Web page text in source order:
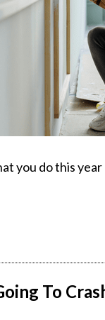
you do this
To